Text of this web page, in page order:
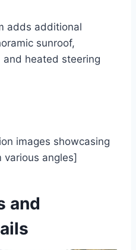
adds additional
sunroof,
and heated steering
images showcasing
various angles]
and